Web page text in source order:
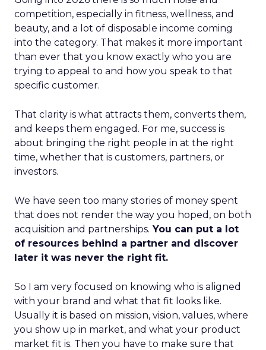
competition, especially in fitness, wellness, and
beauty, and a lot of disposable income coming
into the category. That makes it more important
than ever that you know exactly who you are
trying to appeal to and how you speak to that
specific customer.
That clarity is what attracts them, converts them,
and keeps them engaged. For me, success is
about bringing the right people in at the right
time, whether that is customers, partners, or
investors.
We have seen too many stories of money spent
that does not render the way you hoped, on both
acquisition and partnerships. You can put a lot
of resources behind a partner and discover
later it was never the right fit.
So I am very focused on knowing who is aligned
with your brand and what that fit looks like.
Usually it is based on mission, vision, values, where
you show up in market, and what your product
market fit is. Then you have to make sure that